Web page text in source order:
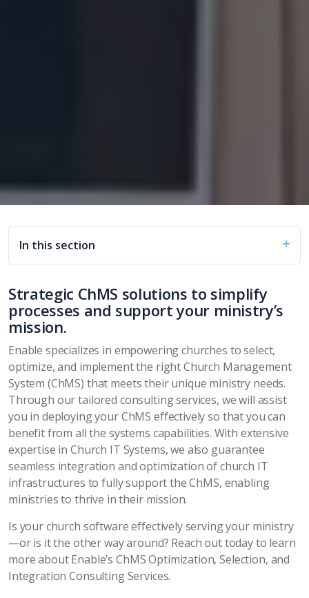
In this section
Strategic ChMS solutions to simplify
processes and support your ministry’s
mission.
Enable specializes in empowering churches to select,
optimize, and implement the right Church Management
System (ChMS) that meets their unique ministry needs.
Through our tailored consulting services, we will assist
you in deploying your ChMS effectively so that you can
benefit from all the systems capabilities. With extensive
expertise in Church IT Systems, we also guarantee
seamless integration and optimization of church IT
infrastructures to fully support the ChMS, enabling
ministries to thrive in their mission.
Is your church software effectively serving your ministry
—or is it the other way around? Reach out today to learn
more about Enable’s ChMS Optimization, Selection, and
Integration Consulting Services.